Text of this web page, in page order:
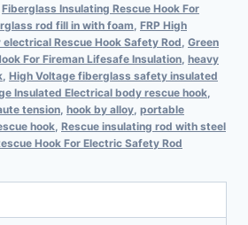
Fiberglass Insulating Rescue Hook For
rod fill in with foam FRP High
Rescue Hook Safety Rod Green
For Fireman Lifesafe Insulation heavy
High Voltage fiberglass safety insulated
Insulated Electrical body rescue hook
tension hook by alloy portable
hook Rescue insulating rod with steel
Hook For Electric Safety Rod